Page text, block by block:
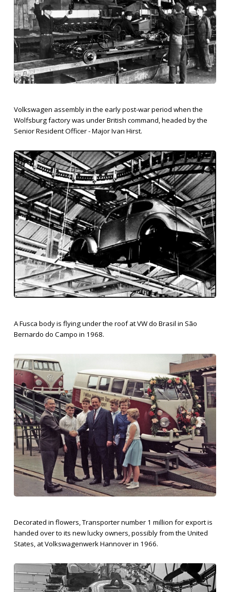
Volkswagen assembly in the early post-war period when the
Wolfsburg factory was under British command, headed by the
Senior Resident Officer - Major Ivan Hirst.
A Fusca body is flying under the roof at VW do Brasil in São
Bernardo do Campo in 1968.
Decorated in flowers, Transporter number 1 million for export is
handed over to its new lucky owners, possibly from the United
States, at Volkswagenwerk Hannover in 1966.